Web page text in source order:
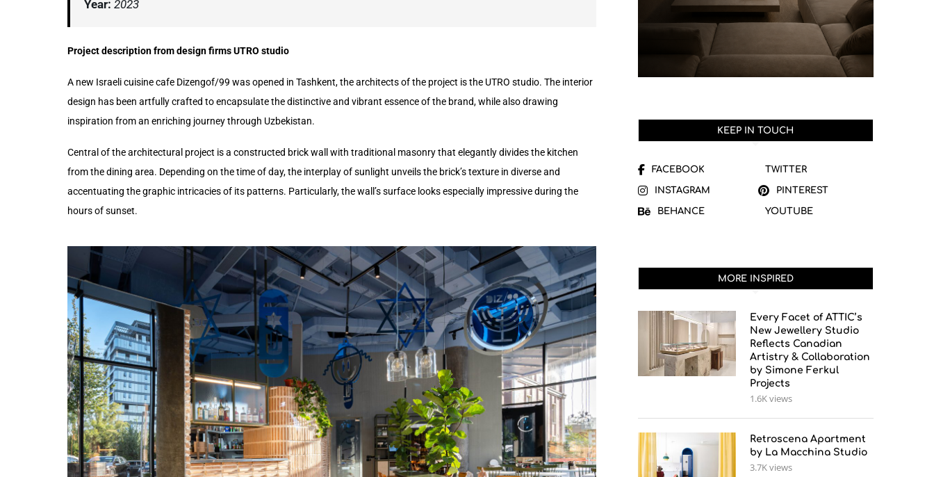
Year: 2023
Project description from design firms UTRO studio
A new Israeli cuisine cafe Dizengof/99 was opened in Tashkent, the architects of the project is the UTRO studio. The interior
design has been artfully crafted to encapsulate the distinctive and vibrant essence of the brand, while also drawing
inspiration from an enriching journey through Uzbekistan.
Central of the architectural project is a constructed brick wall with traditional masonry that elegantly divides the kitchen
from the dining area. Depending on the time of day, the interplay of sunlight unveils the brick’s texture in diverse and
accentuating the graphic intricacies of its patterns. Particularly, the wall’s surface looks especially impressive during the
hours of sunset.
KEEP IN TOUCH
FACEBOOK TWITTER
INSTAGRAM PINTEREST
BEHANCE YOUTUBE
MORE INSPIRED
Every Facet of ATTIC’s
New Jewellery Studio
Reflects Canadian
Artistry & Collaboration
by Simone Ferkul
Projects
1.6K views
Retroscena Apartment
by La Macchina Studio
3.7K views